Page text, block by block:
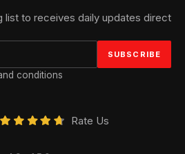
list to receives daily updates direct
conditions
Rate Us